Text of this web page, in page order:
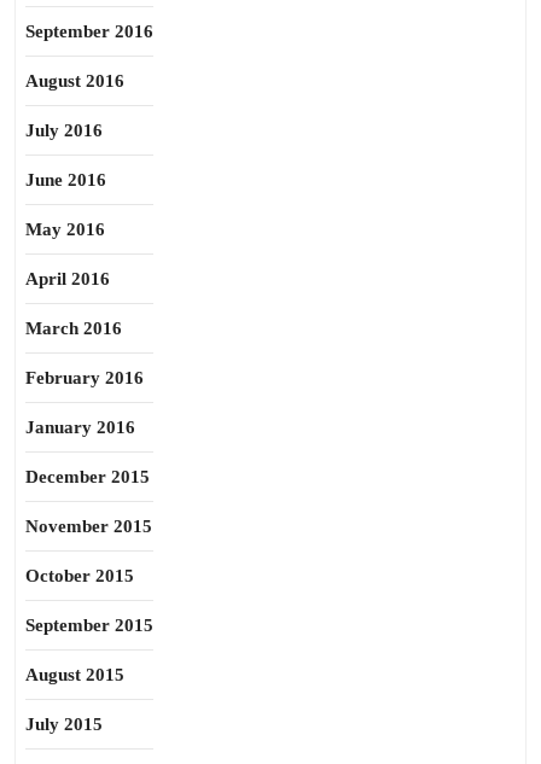
September 2016
August 2016
July 2016
June 2016
May 2016
April 2016
March 2016
February 2016
January 2016
December 2015
November 2015
October 2015
September 2015
August 2015
July 2015